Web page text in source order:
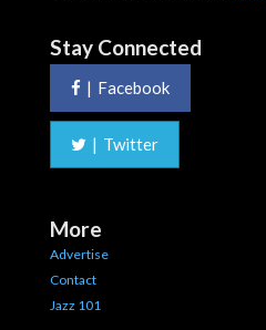
Stay Connected
| Facebook
| Twitter
More
Advertise
Contact
Jazz 101